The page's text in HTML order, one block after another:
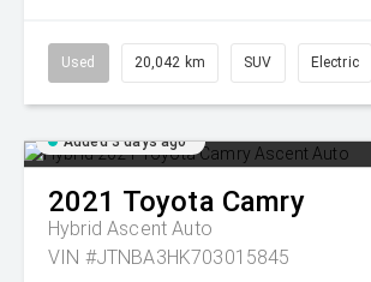
Used 20,042 km SUV Electric
Added 3 days ago
2021 Toyota Camry
Hybrid Ascent Auto
VIN #JTNBA3HK703015845